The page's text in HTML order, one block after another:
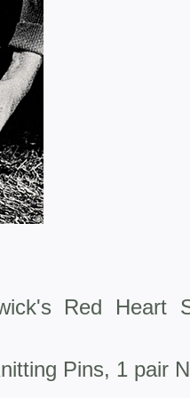
Red Heart
Pins, 1 pair